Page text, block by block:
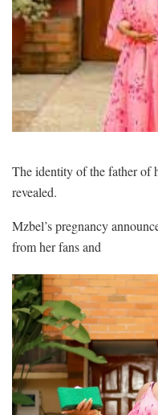
The identity of the father of
revealed.
Mzbel’s pregnancy
from her fans and